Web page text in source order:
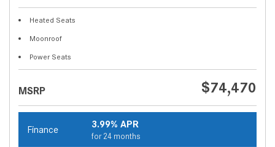
Heated Seats
Moonroof
Power Seats
MSRP $74,470
Finance 3.99% APR
for 24 months